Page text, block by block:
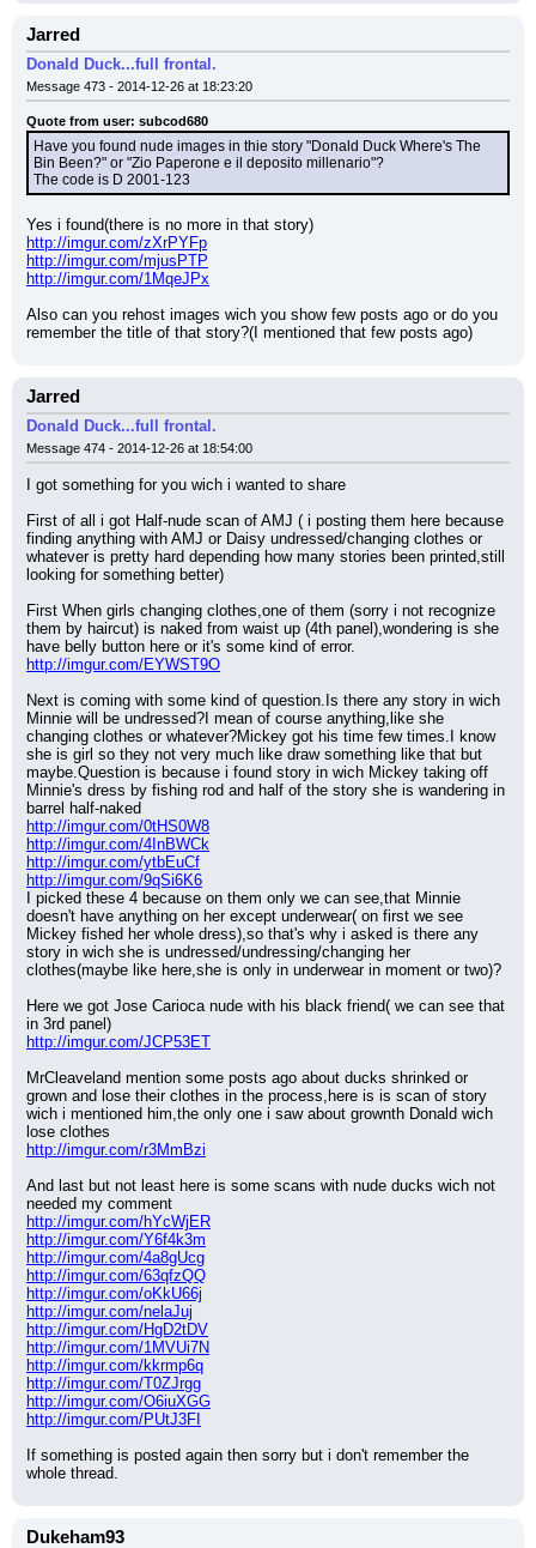
Jarred
Donald Duck...full frontal.
Message 473 - 2014-12-26 at 18:23:20
Quote from user: subcod680
Have you found nude images in thie story "Donald Duck Where's The
Bin Been?" or "Zio Paperone e il deposito millenario"?
The code is D 2001-123
Yes i found(there is no more in that story)
http://imgur.com/zXrPYFp
http://imgur.com/mjusPTP
http://imgur.com/1MqeJPx
Also can you rehost images wich you show few posts ago or do you
remember the title of that story?(I mentioned that few posts ago)
Jarred
Donald Duck...full frontal.
Message 474 - 2014-12-26 at 18:54:00
I got something for you wich i wanted to share
First of all i got Half-nude scan of AMJ ( i posting them here because
finding anything with AMJ or Daisy undressed/changing clothes or
whatever is pretty hard depending how many stories been printed,still
looking for something better)
First When girls changing clothes,one of them (sorry i not recognize
them by haircut) is naked from waist up (4th panel),wondering is she
have belly button here or it's some kind of error.
http://imgur.com/EYWST9O
Next is coming with some kind of question.Is there any story in wich
Minnie will be undressed?I mean of course anything,like she
changing clothes or whatever?Mickey got his time few times.I know
she is girl so they not very much like draw something like that but
maybe.Question is because i found story in wich Mickey taking off
Minnie's dress by fishing rod and half of the story she is wandering in
barrel half-naked
http://imgur.com/0tHS0W8
http://imgur.com/4InBWCk
http://imgur.com/ytbEuCf
http://imgur.com/9qSi6K6
I picked these 4 because on them only we can see,that Minnie
doesn't have anything on her except underwear( on first we see
Mickey fished her whole dress),so that's why i asked is there any
story in wich she is undressed/undressing/changing her
clothes(maybe like here,she is only in underwear in moment or two)?
Here we got Jose Carioca nude with his black friend( we can see that
in 3rd panel)
http://imgur.com/JCP53ET
MrCleaveland mention some posts ago about ducks shrinked or
grown and lose their clothes in the process,here is is scan of story
wich i mentioned him,the only one i saw about grownth Donald wich
lose clothes
http://imgur.com/r3MmBzi
And last but not least here is some scans with nude ducks wich not
needed my comment
http://imgur.com/hYcWjER
http://imgur.com/Y6f4k3m
http://imgur.com/4a8gUcg
http://imgur.com/63qfzQQ
http://imgur.com/oKkU66j
http://imgur.com/nelaJuj
http://imgur.com/HgD2tDV
http://imgur.com/1MVUi7N
http://imgur.com/kkrmp6q
http://imgur.com/T0ZJrgg
http://imgur.com/O6iuXGG
http://imgur.com/PUtJ3FI
If something is posted again then sorry but i don't remember the
whole thread.
Dukeham93